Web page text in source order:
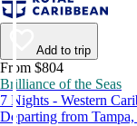
Add to trip
From $804
Brilliance of the Seas
7 Nights - Western
Departing from